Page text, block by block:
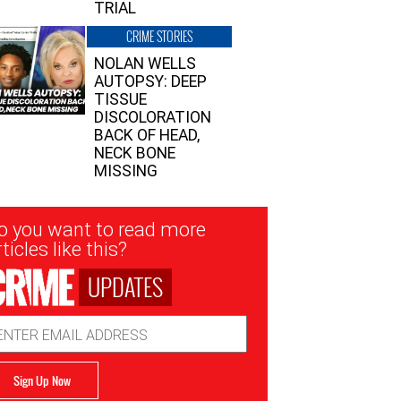
TRIAL
CRIME STORIES
NOLAN WELLS
AUTOPSY: DEEP
TISSUE
DISCOLORATION
BACK OF HEAD,
NECK BONE
MISSING
you want to read more
like this?
UPDATES
Sign Up Now